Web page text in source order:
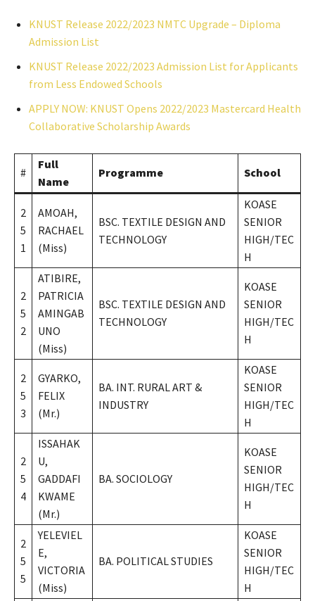
KNUST Release 2022/2023 NMTC Upgrade – Diploma
Admission List
KNUST Release 2022/2023 Admission List for Applicants
from Less Endowed Schools
APPLY NOW: KNUST Opens 2022/2023 Mastercard Health
Collaborative Scholarship Awards
#
Full
Name
Programme School
2
5
1
AMOAH,
RACHAEL
(Miss)
BSC. TEXTILE DESIGN AND
TECHNOLOGY
KOASE
SENIOR
HIGH/TEC
H
2
5
2
ATIBIRE,
PATRICIA
AMINGAB
UNO
(Miss)
BSC. TEXTILE DESIGN AND
TECHNOLOGY
KOASE
SENIOR
HIGH/TEC
H
2
5
3
GYARKO,
FELIX
(Mr.)
BA. INT. RURAL ART &
INDUSTRY
KOASE
SENIOR
HIGH/TEC
H
2
5
4
ISSAHAK
U,
GADDAFI
KWAME
(Mr.)
BA. SOCIOLOGY
KOASE
SENIOR
HIGH/TEC
H
2
5
5
YELEVIEL
E,
VICTORIA
(Miss)
BA. POLITICAL STUDIES
KOASE
SENIOR
HIGH/TEC
H